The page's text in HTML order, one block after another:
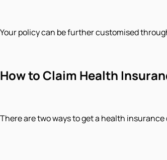
Your policy can be further customised
How to Claim Health
There are two ways to get a health